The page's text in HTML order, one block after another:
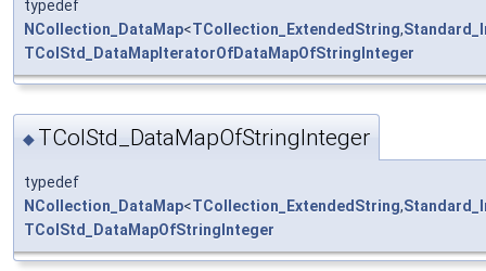
typedef
NCollection_DataMap<TCollection_ExtendedString,
TColStd_DataMapIteratorOfDataMapOfStringInteger
◆ TColStd_DataMapOfStringInteger
typedef
NCollection_DataMap<TCollection_ExtendedString,
TColStd_DataMapOfStringInteger